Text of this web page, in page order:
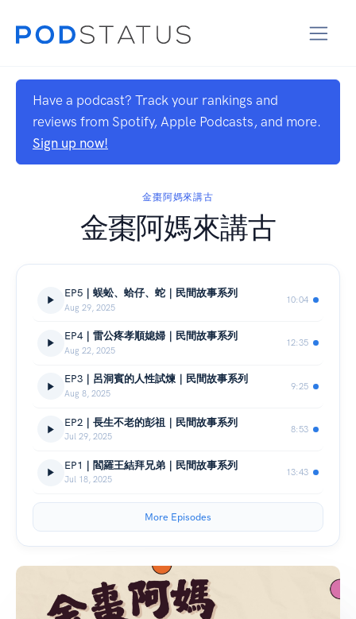
Have a podcast? Track your rankings and
reviews from Spotify, Apple Podcasts, and more.
Sign up now!
金棗阿媽來講古
金棗阿媽來講古
EP5｜蜈蚣、蛤仔、蛇｜民間故事系列
Aug 29, 2025
10:04
EP4｜雷公疼孝順媳婦｜民間故事系列
Aug 22, 2025
12:35
EP3｜呂洞賓的人性試煉｜民間故事系列
Aug 8, 2025
9:25
EP2｜長生不老的彭祖｜民間故事系列
Jul 29, 2025
8:53
EP1｜閻羅王結拜兄弟｜民間故事系列
Jul 18, 2025
13:43
More Episodes